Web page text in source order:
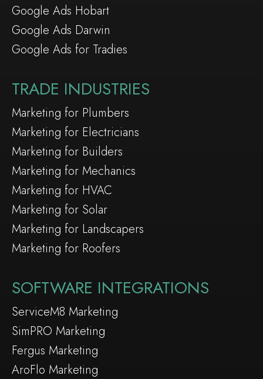
Google Ads Hobart
Google Ads Darwin
Google Ads for Tradies
TRADE INDUSTRIES
Marketing for Plumbers
Marketing for Electricians
Marketing for Builders
Marketing for Mechanics
Marketing for HVAC
Marketing for Solar
Marketing for Landscapers
Marketing for Roofers
SOFTWARE INTEGRATIONS
ServiceM8 Marketing
SimPRO Marketing
Fergus Marketing
AroFlo Marketing